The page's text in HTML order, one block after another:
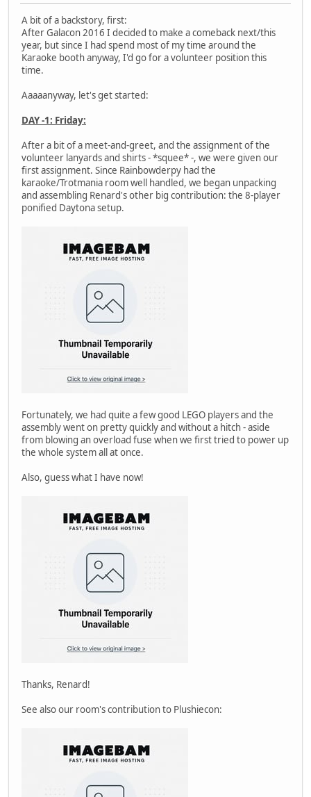
A bit of a backstory, first:
After Galacon 2016 I decided to make a comeback next/this
year, but since I had spend most of my time around the
Karaoke booth anyway, I'd go for a volunteer position this
time.
Aaaaanyway, let's get started:
DAY -1: Friday:
After a bit of a meet-and-greet, and the assignment of the
volunteer lanyards and shirts - *squee* -, we were given our
first assignment. Since Rainbowderpy had the
karaoke/Trotmania room well handled, we began unpacking
and assembling Renard's other big contribution: the 8-player
ponified Daytona setup.
Fortunately, we had quite a few good LEGO players and the
assembly went on pretty quickly and without a hitch - aside
from blowing an overload fuse when we first tried to power up
the whole system all at once.
Also, guess what I have now!
Thanks, Renard!
See also our room's contribution to Plushiecon: